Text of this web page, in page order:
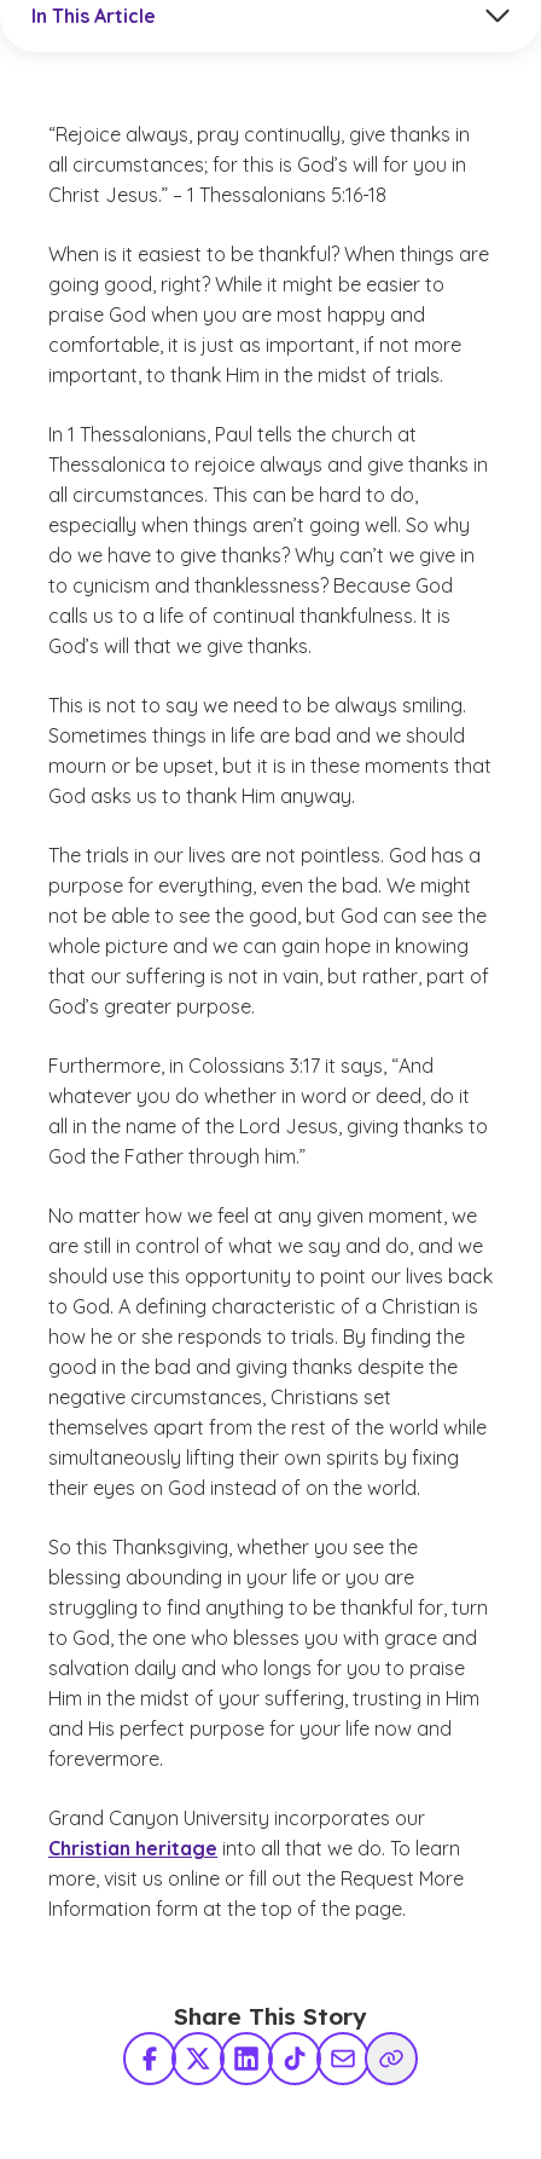
In This Article
“Rejoice always, pray continually, give thanks in
all circumstances; for this is God’s will for you in
Christ Jesus.” – 1 Thessalonians 5:16-18
When is it easiest to be thankful? When things are
going good, right? While it might be easier to
praise God when you are most happy and
comfortable, it is just as important, if not more
important, to thank Him in the midst of trials.
In 1 Thessalonians, Paul tells the church at
Thessalonica to rejoice always and give thanks in
all circumstances. This can be hard to do,
especially when things aren’t going well. So why
do we have to give thanks? Why can’t we give in
to cynicism and thanklessness? Because God
calls us to a life of continual thankfulness. It is
God’s will that we give thanks.
This is not to say we need to be always smiling.
Sometimes things in life are bad and we should
mourn or be upset, but it is in these moments that
God asks us to thank Him anyway.
The trials in our lives are not pointless. God has a
purpose for everything, even the bad. We might
not be able to see the good, but God can see the
whole picture and we can gain hope in knowing
that our suffering is not in vain, but rather, part of
God’s greater purpose.
Furthermore, in Colossians 3:17 it says, “And
whatever you do whether in word or deed, do it
all in the name of the Lord Jesus, giving thanks to
God the Father through him.”
No matter how we feel at any given moment, we
are still in control of what we say and do, and we
should use this opportunity to point our lives back
to God. A defining characteristic of a Christian is
how he or she responds to trials. By finding the
good in the bad and giving thanks despite the
negative circumstances, Christians set
themselves apart from the rest of the world while
simultaneously lifting their own spirits by fixing
their eyes on God instead of on the world.
So this Thanksgiving, whether you see the
blessing abounding in your life or you are
struggling to find anything to be thankful for, turn
to God, the one who blesses you with grace and
salvation daily and who longs for you to praise
Him in the midst of your suffering, trusting in Him
and His perfect purpose for your life now and
forevermore.
Grand Canyon University incorporates our
Christian heritage into all that we do. To learn
more, visit us online or fill out the Request More
Information form at the top of the page.
Share This Story
Facebook
X TwitterLinkedInTikTokShare via Email
Copy Link